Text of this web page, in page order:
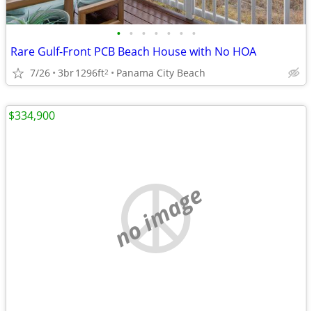
• • • • • • •
Rare Gulf-Front PCB Beach House with No HOA
7/26 3br1296ft2 Panama City Beach
no image
$334,900